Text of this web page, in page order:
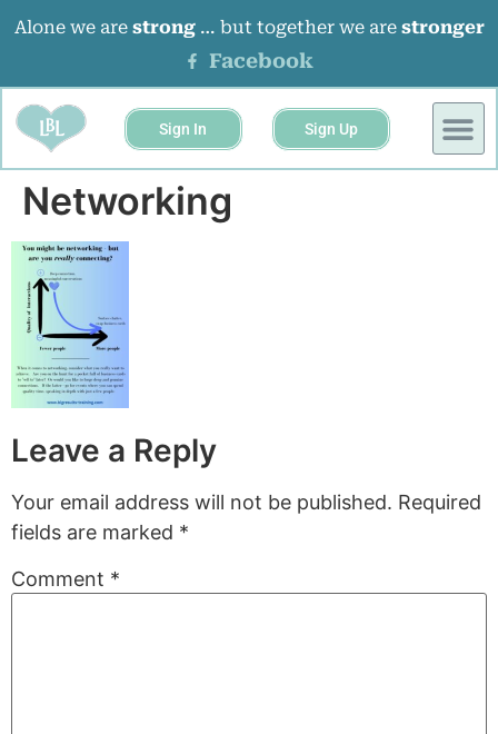
Alone we are strong… but together we are stronger
Facebook
Sign In Sign Up
Networking
Leave a Reply
Your email address will not be published. Required
fields are marked *
Comment *